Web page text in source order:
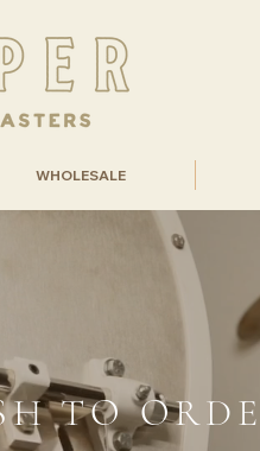
WHOLESALE
TO